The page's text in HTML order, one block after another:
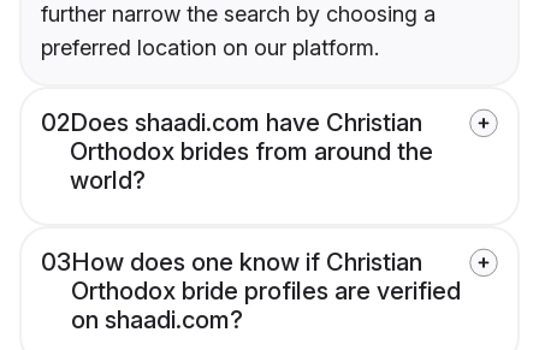
further narrow the search by choosing a
preferred location on our platform.
02Does shaadi.com have Christian
Orthodox brides from around the
world?
03How does one know if Christian
Orthodox bride profiles are verified
on shaadi.com?